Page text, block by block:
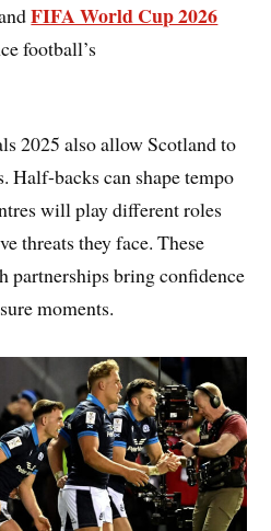
FIFA World Cup 2026
football’s
2025 also allow Scotland to
Half-backs can shape tempo
will play different roles
threats they face. These
partnerships bring confidence
moments.